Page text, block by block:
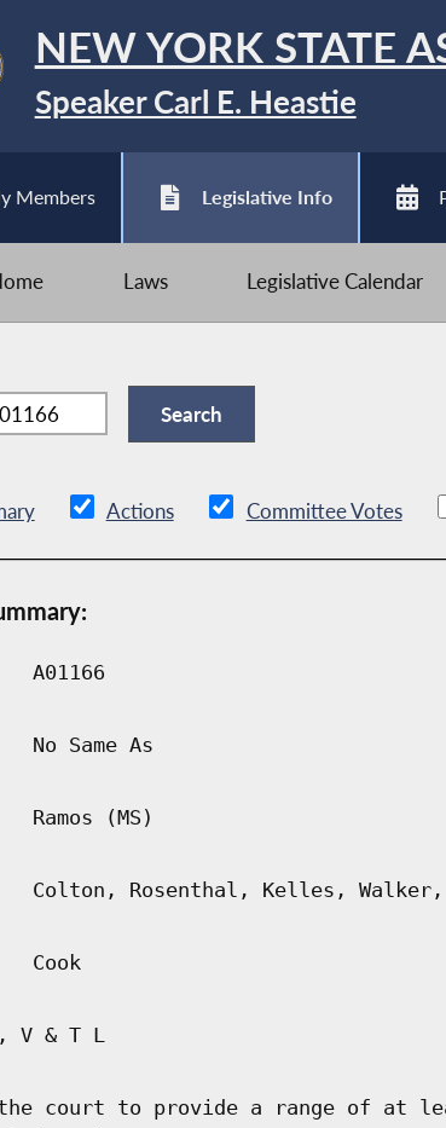
NEW YORK STATE
Speaker Carl E. Heastie
Members Legislative Info
Laws Legislative Calendar
Actions Committee Votes
A01166
No Same As
Ramos (MS)
Colton, Rosenthal, Kelles, Walker,
Cook
V & T L
the court to provide a range of at